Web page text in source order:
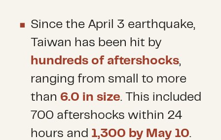
Since the April 3 earthquake,
Taiwan has been hit by
hundreds of aftershocks,
ranging from small to more
than 6.0 in size. This included
700 aftershocks within 24
hours and 1,300 by May 10.